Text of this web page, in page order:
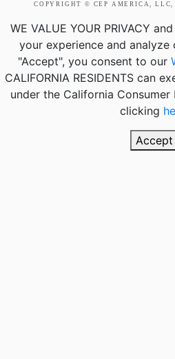
COPYRIGHT © CEP AMERICA,
WE VALUE YOUR PRIVACY
your experience and
"Accept", you consent to our
CALIFORNIA RESIDENTScan
under the California Consumer
clicking
Accept